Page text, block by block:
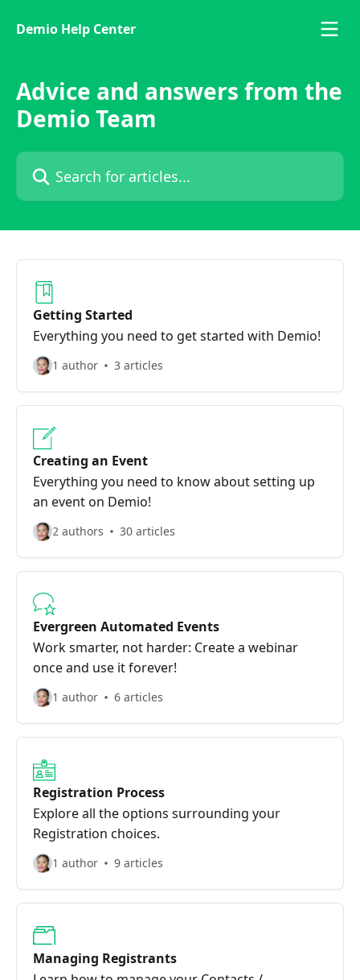
Demio Help Center
Advice and answers from the
Demio Team
Search for articles...
Getting Started
Everything you need to get started with Demio!
1 author 3 articles
Creating an Event
Everything you need to know about setting up
an event on Demio!
2 authors 30 articles
Evergreen Automated Events
Work smarter, not harder: Create a webinar
once and use it forever!
1 author 6 articles
Registration Process
Explore all the options surrounding your
Registration choices.
1 author 9 articles
Managing Registrants